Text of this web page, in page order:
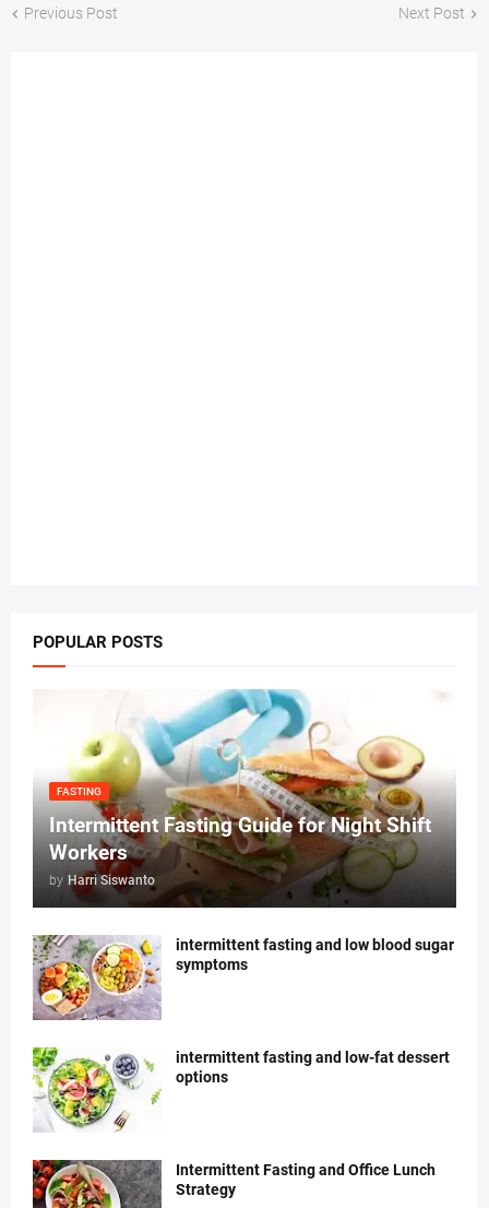
Previous Post Next Post
POPULAR POSTS
FASTING
Intermittent Fasting Guide for Night Shift
Workers
by Harri Siswanto
intermittent fasting and low blood sugar
symptoms
intermittent fasting and low-fat dessert
options
Intermittent Fasting and Office Lunch
Strategy